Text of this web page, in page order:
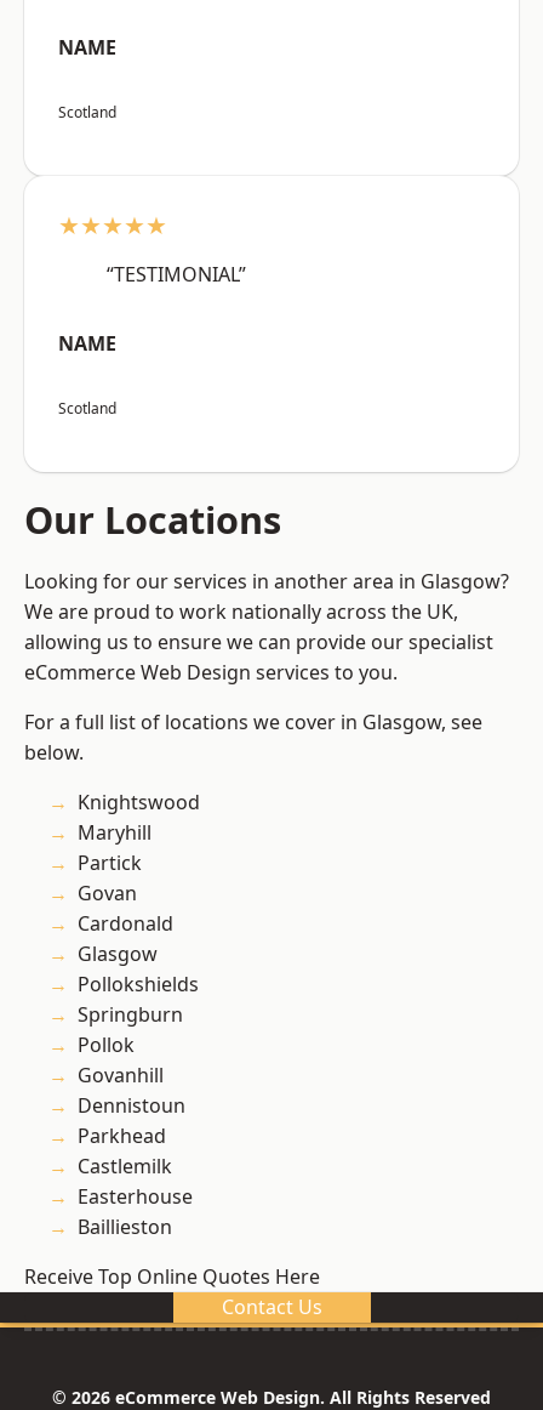
NAME
Scotland
★★★★★
“TESTIMONIAL”
NAME
Scotland
Our Locations
Looking for our services in another area in Glasgow?
We are proud to work nationally across the UK,
allowing us to ensure we can provide our specialist
eCommerce Web Design services to you.
For a full list of locations we cover in Glasgow, see
below.
Knightswood
Maryhill
Partick
Govan
Cardonald
Glasgow
Pollokshields
Springburn
Pollok
Govanhill
Dennistoun
Parkhead
Castlemilk
Easterhouse
Baillieston
Receive Top Online Quotes Here
Contact Us
© 2026 eCommerce Web Design. All Rights Reserved